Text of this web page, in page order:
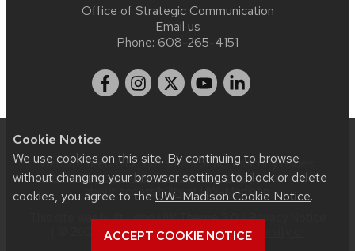
Cookie Notice
We use cookies on this site. By continuing to browse
without changing your browser settings to block or delete
cookies, you agree to the UW–Madison Cookie Notice.
ACCEPT COOKIE NOTICE
Office of Strategic Communication
Email us
Phone: 608-265-4151
Website feedback, questions or accessibility issues:
web.strategiccommunication@wisc.edu| Learn more
about accessibility at UW–Madison.
This site was built usingUW Theme 2.0|Privacy Notice
| © 2026 Board of Regents of theUniversity of